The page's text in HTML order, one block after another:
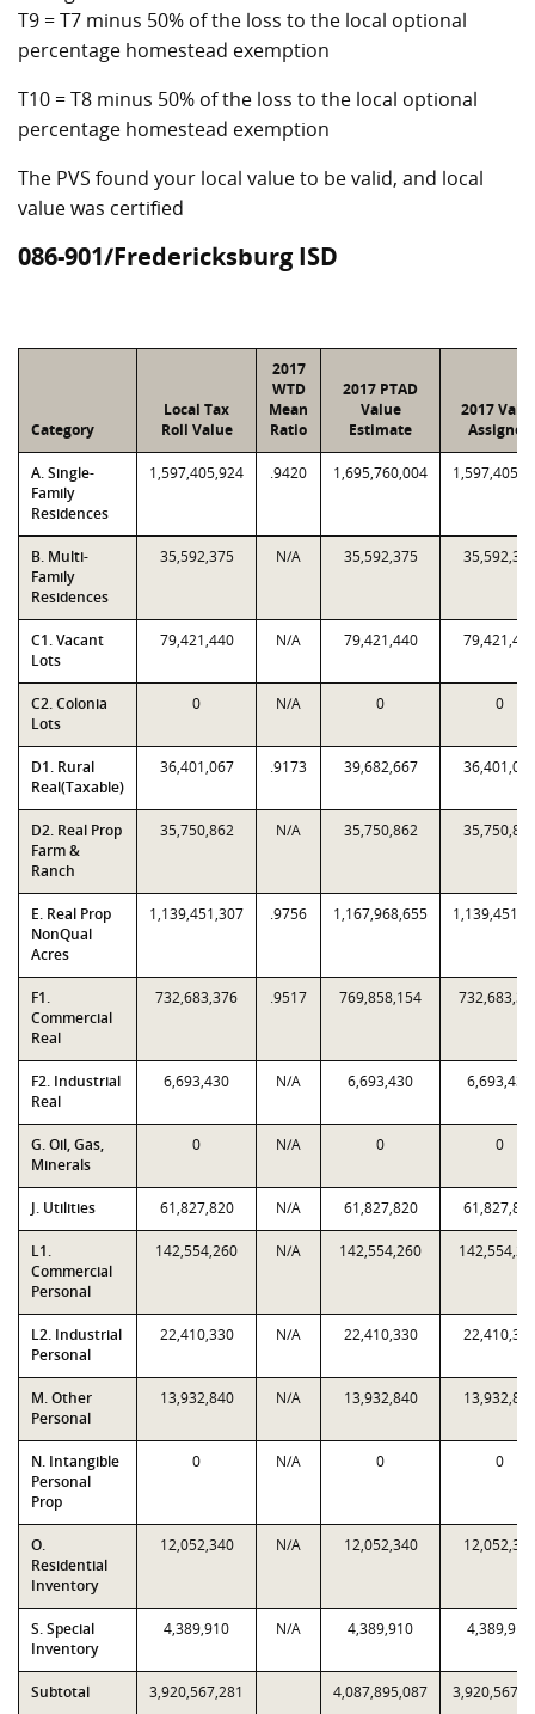
T9 = T7 minus 50% of the loss to the local optional
percentage homestead exemption
T10 = T8 minus 50% of the loss to the local optional
percentage homestead exemption
The PVS found your local value to be valid, and local
value was certified
086-901/Fredericksburg ISD
Category
Local Tax
Roll Value
2017
WTD
Mean
Ratio
2017 PTAD
Value
Estimate
2017
Assigned
A. Single-
Family
Residences
1,597,405,924 .9420 1,695,760,004
B. Multi-
Family
Residences
35,592,375 N/A 35,592,375
C1. Vacant
Lots
79,421,440 N/A 79,421,440
C2. Colonia
Lots
0 N/A 0 0
D1. Rural
Real(Taxable)
36,401,067 .9173 39,682,667
D2. Real Prop
Farm &
Ranch
35,750,862 N/A 35,750,862
E. Real Prop
NonQual
Acres
1,139,451,307 .9756 1,167,968,655
F1.
Commercial
Real
732,683,376 .9517 769,858,154
F2. Industrial
Real
6,693,430 N/A 6,693,430 6,693,430
G. Oil, Gas,
Minerals
0 N/A 0 0
J. Utilities 61,827,820 N/A 61,827,820
L1.
Commercial
Personal
142,554,260 N/A 142,554,260
L2. Industrial
Personal
22,410,330 N/A 22,410,330
M. Other
Personal
13,932,840 N/A 13,932,840
N. Intangible
Personal
Prop
0 N/A 0 0
O.
Residential
Inventory
12,052,340 N/A 12,052,340
S. Special
Inventory
4,389,910 N/A 4,389,910 4,389,910
Subtotal 3,920,567,281 4,087,895,087